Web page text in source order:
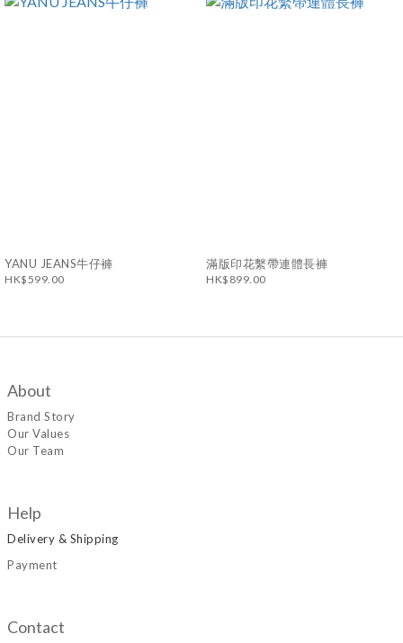
YANU JEANS牛仔褲
HK$599.00
滿版印花繫帶連體長褲
HK$899.00
About
Brand Story
Our Values
Our Team
Help
Delivery & Shipping
Payment
Contact